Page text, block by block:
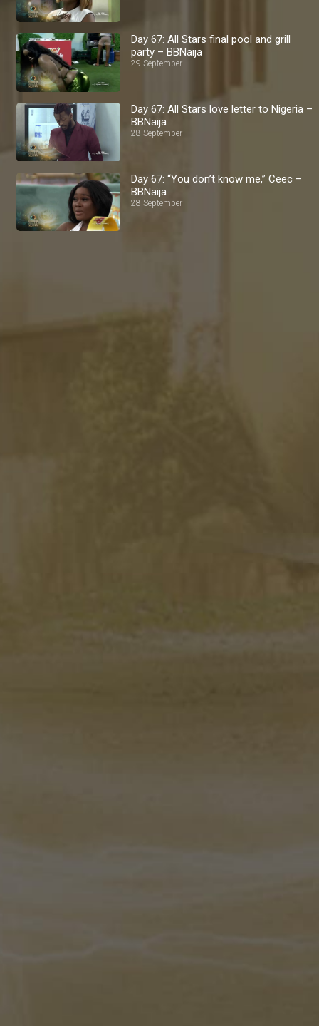
Day 67: All Stars final pool and grill
party – BBNaija
29 September
Day 67: All Stars love letter to Nigeria –
BBNaija
28 September
Day 67: “You don’t know me,” Ceec –
BBNaija
28 September